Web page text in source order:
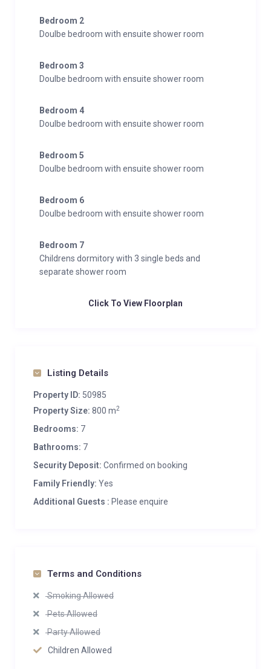
Bedroom 2
Doulbe bedroom with ensuite shower room
Bedroom 3
Doulbe bedroom with ensuite shower room
Bedroom 4
Doulbe bedroom with ensuite shower room
Bedroom 5
Doulbe bedroom with ensuite shower room
Bedroom 6
Doulbe bedroom with ensuite shower room
Bedroom 7
Childrens dormitory with 3 single beds and
separate shower room
Click To View Floorplan
Listing Details
Property ID: 50985
Property Size: 800 m2
Bedrooms: 7
Bathrooms: 7
Security Deposit: Confirmed on booking
Family Friendly: Yes
Additional Guests : Please enquire
Terms and Conditions
Smoking Allowed
Pets Allowed
Party Allowed
Children Allowed